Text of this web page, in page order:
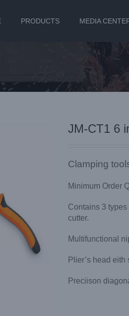
PRODUCTS MEDIA
JM-CT1 6
Clamping
Minimum Order
Contains 3
cutter.
Multifunctional
Plier’s head
Preciison